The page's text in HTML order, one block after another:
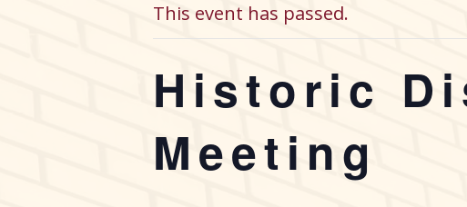
This event has passed.
Historic
Meeting